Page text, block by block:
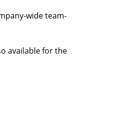
wide team-
available for the